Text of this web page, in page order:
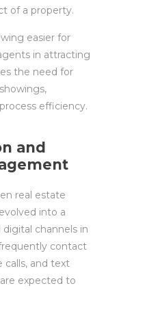
of a property.
easier for
in attracting
the need for
efficiency.
and
real estate
into a
channels in
contact
calls, and text
expected to